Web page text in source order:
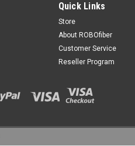
Quick Links
Store
About ROBOfiber
Customer Service
Reseller Program